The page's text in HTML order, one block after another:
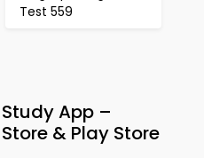
Test 559
App –
& Play Store